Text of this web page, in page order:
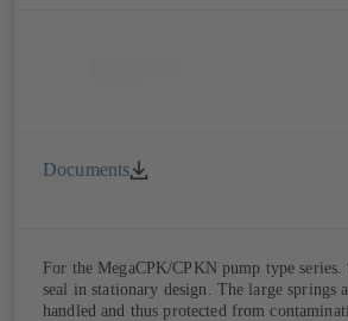
Documents
For the MegaCPK/CPKN pump type
seal in stationary design. The large springs
handled and thus protected from